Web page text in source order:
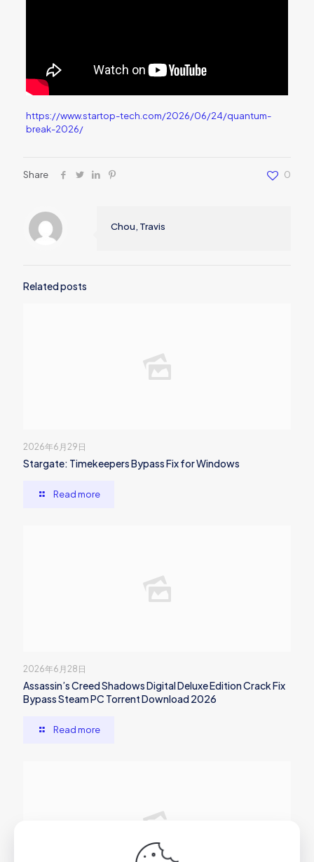
https://www.startop-tech.com/2026/06/24/quantum-
break-2026/
Share 0
Chou, Travis
Related posts
2026年6月29日
Stargate: Timekeepers Bypass Fix for Windows
Read more
2026年6月28日
Assassin’s Creed Shadows Digital Deluxe Edition Crack Fix
Bypass Steam PC Torrent Download 2026
Read more